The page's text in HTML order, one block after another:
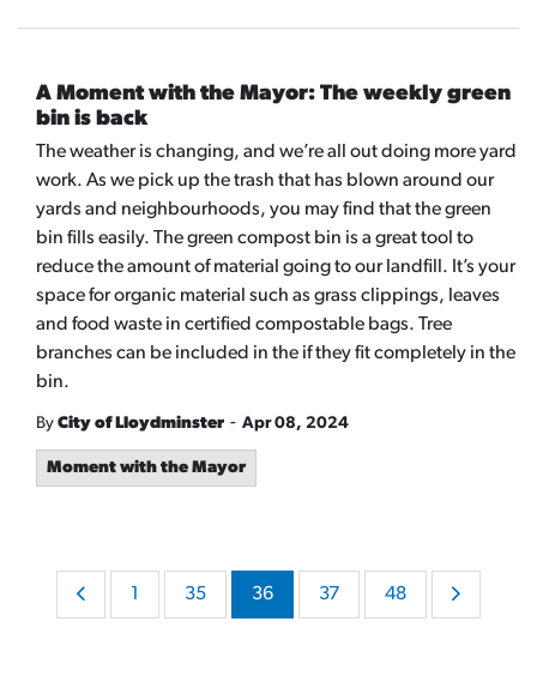
A Moment with the Mayor: The weekly green
bin is back
The weather is changing, and we’re all out doing more yard
work. As we pick up the trash that has blown around our
yards and neighbourhoods, you may find that the green
bin fills easily. The green compost bin is a great tool to
reduce the amount of material going to our landfill. It’s your
space for organic material such as grass clippings, leaves
and food waste in certified compostable bags. Tree
branches can be included in the if they fit completely in the
bin.
By City of Lloydminster - Apr 08, 2024
Moment with the Mayor
35 36 37 48